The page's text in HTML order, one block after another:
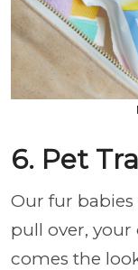
6. Pet
Our fur babies
pull over,
comes the